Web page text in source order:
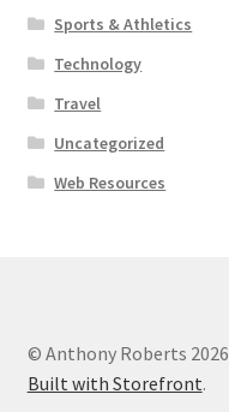
Sports & Athletics
Technology
Travel
Uncategorized
Web Resources
© Anthony Roberts 2026
Built with Storefront.